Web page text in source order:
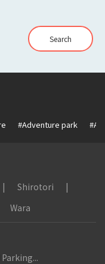
Search
#Adventure park
Shirotori
Wara